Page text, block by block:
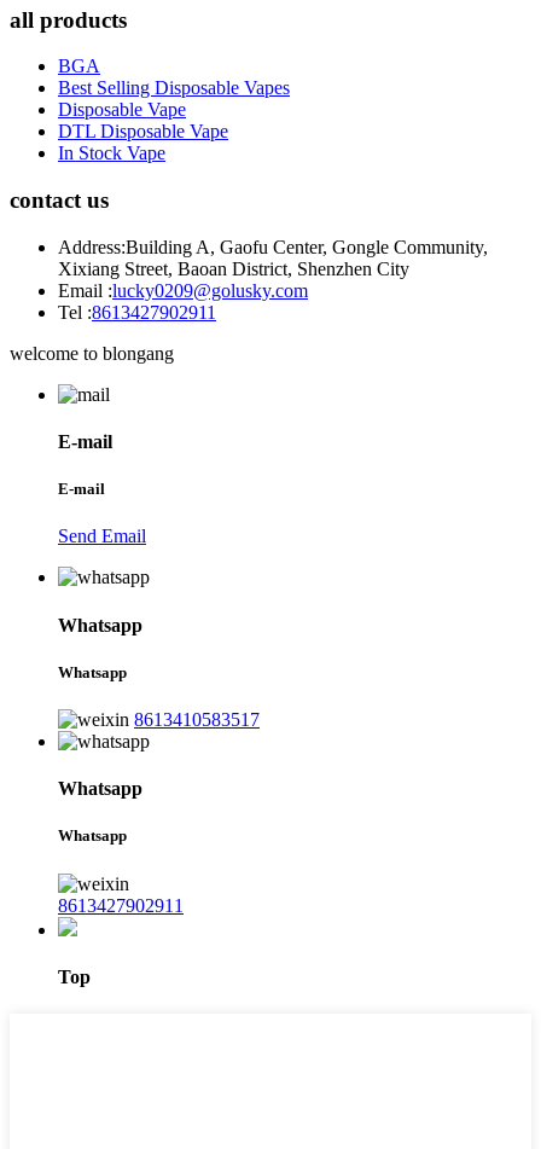
all products
BGA
Best Selling Disposable Vapes
Disposable Vape
DTL Disposable Vape
In Stock Vape
contact us
Address:Building A, Gaofu Center, Gongle Community,
Xixiang Street, Baoan District, Shenzhen City
Email :lucky0209@golusky.com
Tel :8613427902911
welcome to blongang
E-mail
E-mail
Send Email
Whatsapp
Whatsapp
8613410583517
Whatsapp
Whatsapp
8613427902911
Top